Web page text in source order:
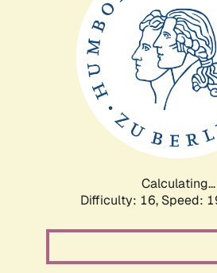
Calculating...
Difficulty: 16, Speed: